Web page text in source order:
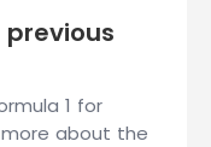
previous
1 for
more about the